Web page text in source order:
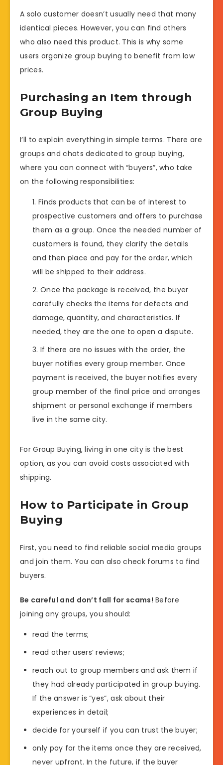
A solo customer doesn’t usually need that many
identical pieces. However, you can find others
who also need this product. This is why some
users organize group buying to benefit from low
prices.
Purchasing an Item through
Group Buying
I’ll to explain everything in simple terms. There are
groups and chats dedicated to group buying,
where you can connect with “buyers”, who take
on the following responsibilities:
Finds products that can be of interest to
prospective customers and offers to purchase
them as a group. Once the needed number of
customers is found, they clarify the details
and then place and pay for the order, which
will be shipped to their address.
Once the package is received, the buyer
carefully checks the items for defects and
damage, quantity, and characteristics. If
needed, they are the one to open a dispute.
If there are no issues with the order, the
buyer notifies every group member. Once
payment is received, the buyer notifies every
group member of the final price and arranges
shipment or personal exchange if members
live in the same city.
For Group Buying, living in one city is the best
option, as you can avoid costs associated with
shipping.
How to Participate in Group
Buying
First, you need to find reliable social media groups
and join them. You can also check forums to find
buyers.
Be careful and don’t fall for scams! Before
joining any groups, you should:
read the terms;
read other users’ reviews;
reach out to group members and ask them if
they had already participated in group buying.
If the answer is “yes”, ask about their
experiences in detail;
decide for yourself if you can trust the buyer;
only pay for the items once they are received,
never upfront. In the future, if the buyer